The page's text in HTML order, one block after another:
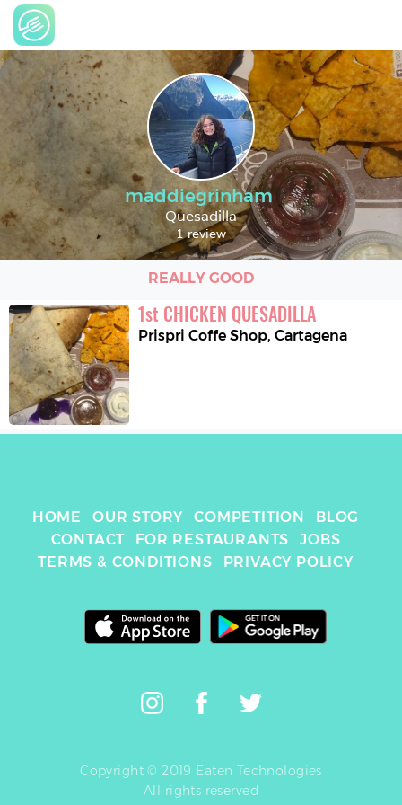
maddiegrinham
Quesadilla
1 review
REALLY GOOD
1st CHICKEN QUESADILLA
Prispri Coffe Shop,Cartagena
HOME OUR STORY COMPETITION
BLOG
CONTACT
FOR RESTAURANTS
JOBS
TERMS & CONDITIONS
PRIVACY POLICY
Copyright © 2019 Eaten Technologies
All rights reserved